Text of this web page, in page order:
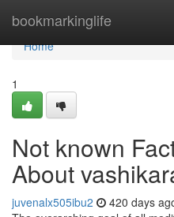
bookmarkinglife
Home
Home
1
Not known
About
juvenalx505ibu2 420 days